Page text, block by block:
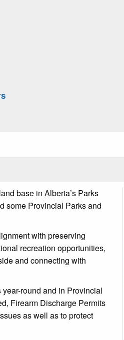
base in Alberta’s Parks
some Provincial Parks and
with preserving
recreation opportunities,
and connecting with
round and in Provincial
Firearm Discharge Permits
as well as to protect